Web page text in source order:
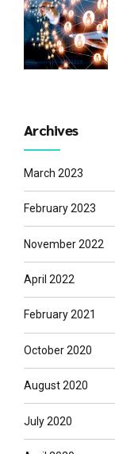
Archives
March 2023
February 2023
November 2022
April 2022
February 2021
October 2020
August 2020
July 2020